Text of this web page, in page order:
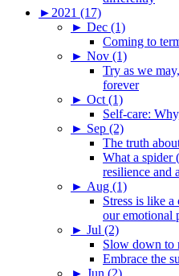
► 2021 (17)
► Dec (1)
Coming to
► Nov (1)
Try as we
forever
► Oct (1)
Self-care:
► Sep (2)
The truth
What a spider
resilience and
► Aug (1)
Stress is like
our emotional
► Jul (2)
Slow down to
Embrace the
► Jun (2)